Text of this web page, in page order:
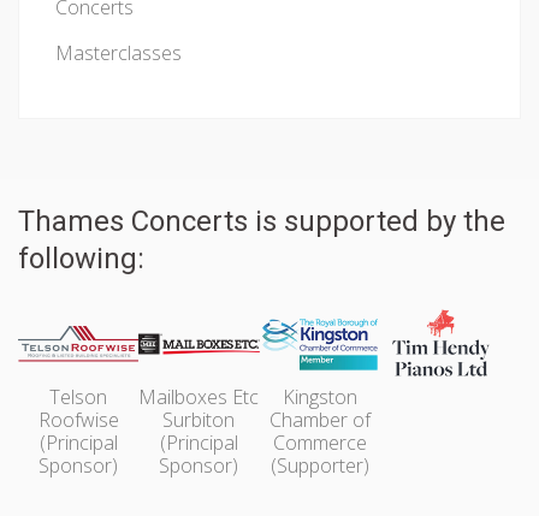
Concerts
Masterclasses
Thames Concerts is supported by the
following:
Telson
Roofwise
(Principal
Sponsor)
Mailboxes Etc
Surbiton
(Principal
Sponsor)
Kingston
Chamber of
Commerce
(Supporter)